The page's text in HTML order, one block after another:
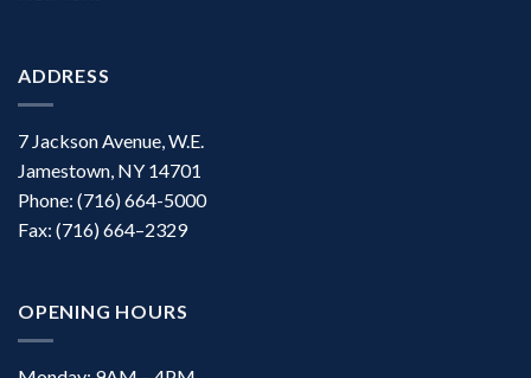
ADDRESS
7 Jackson Avenue, W.E.
Jamestown, NY 14701
Phone: (716) 664-5000
Fax: (716) 664–2329
OPENING HOURS